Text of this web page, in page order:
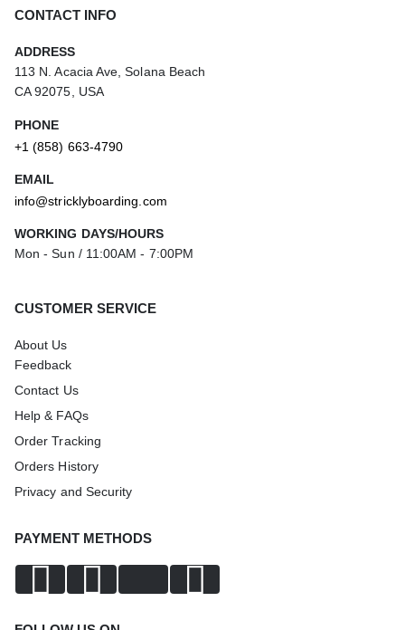
CONTACT INFO
ADDRESS
113 N. Acacia Ave, Solana Beach
CA 92075, USA
PHONE
+1 (858) 663-4790
EMAIL
info@stricklyboarding.com
WORKING DAYS/HOURS
Mon - Sun / 11:00AM - 7:00PM
CUSTOMER SERVICE
About Us
Feedback
Contact Us
Help & FAQs
Order Tracking
Orders History
Privacy and Security
PAYMENT METHODS